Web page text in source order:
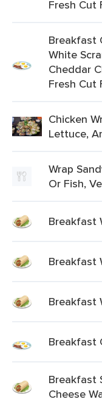
Fresh Cut
Breakfast
White
Cheddar
Fresh Cut
Chicken
Lettuce,
Wrap
Or Fish,
Breakfast
Breakfast
Breakfast
Breakfast
Breakfast
Cheese